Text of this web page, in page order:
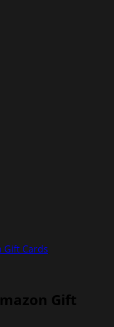
Gift Cards
Gift